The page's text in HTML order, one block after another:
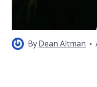
ByDean Altman